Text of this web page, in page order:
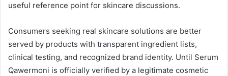
useful reference point for skincare discussions.
Consumers seeking real skincare solutions are better
served by products with transparent ingredient lists,
clinical testing, and recognized brand identity. Until Serum
Qawermoni is officially verified by a legitimate cosmetic